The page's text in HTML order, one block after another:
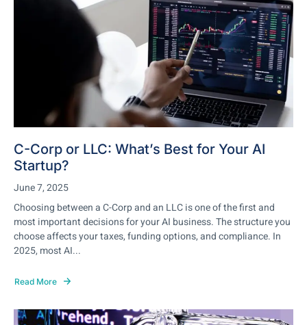
C-Corp or LLC: What’s Best for Your AI
Startup?
June 7, 2025
Choosing between a C-Corp and an LLC is one of the first and
most important decisions for your AI business. The structure you
choose affects your taxes, funding options, and compliance. In
2025, most AI...
Read More